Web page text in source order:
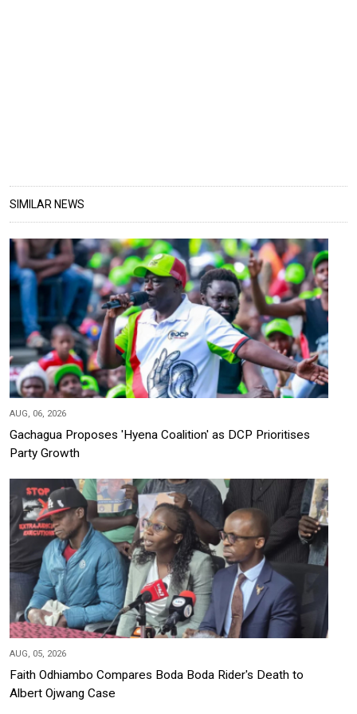
SIMILAR NEWS
AUG, 06, 2026
Gachagua Proposes 'Hyena Coalition' as DCP Prioritises
Party Growth
AUG, 05, 2026
Faith Odhiambo Compares Boda Boda Rider's Death to
Albert Ojwang Case